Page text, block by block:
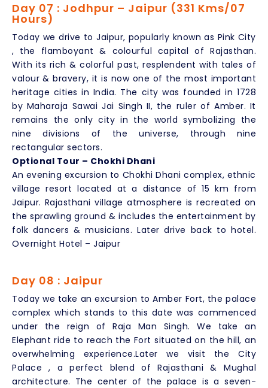
Day 07 : Jodhpur – Jaipur (331 Kms/07
Hours)
Today we drive to Jaipur, popularly known as Pink City
, the flamboyant & colourful capital of Rajasthan.
With its rich & colorful past, resplendent with tales of
valour & bravery, it is now one of the most important
heritage cities in India. The city was founded in 1728
by Maharaja Sawai Jai Singh II, the ruler of Amber. It
remains the only city in the world symbolizing the
nine divisions of the universe, through nine
rectangular sectors.
Optional Tour – Chokhi Dhani
An evening excursion to Chokhi Dhani complex, ethnic
village resort located at a distance of 15 km from
Jaipur. Rajasthani village atmosphere is recreated on
the sprawling ground & includes the entertainment by
folk dancers & musicians. Later drive back to hotel.
Overnight Hotel – Jaipur
Day 08 : Jaipur
Today we take an excursion to Amber Fort, the palace
complex which stands to this date was commenced
under the reign of Raja Man Singh. We take an
Elephant ride to reach the Fort situated on the hill, an
overwhelming experience.Later we visit the City
Palace , a perfect blend of Rajasthani & Mughal
architecture. The center of the palace is a seven-